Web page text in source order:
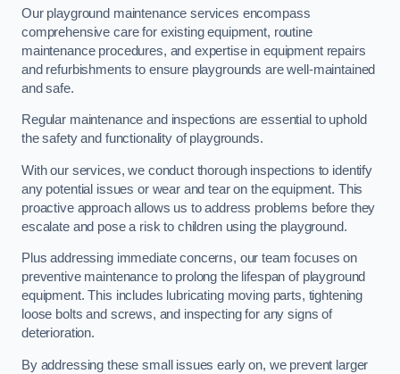
Our playground maintenance services encompass
comprehensive care for existing equipment, routine
maintenance procedures, and expertise in equipment repairs
and refurbishments to ensure playgrounds are well-maintained
and safe.
Regular maintenance and inspections are essential to uphold
the safety and functionality of playgrounds.
With our services, we conduct thorough inspections to identify
any potential issues or wear and tear on the equipment. This
proactive approach allows us to address problems before they
escalate and pose a risk to children using the playground.
Plus addressing immediate concerns, our team focuses on
preventive maintenance to prolong the lifespan of playground
equipment. This includes lubricating moving parts, tightening
loose bolts and screws, and inspecting for any signs of
deterioration.
By addressing these small issues early on, we prevent larger